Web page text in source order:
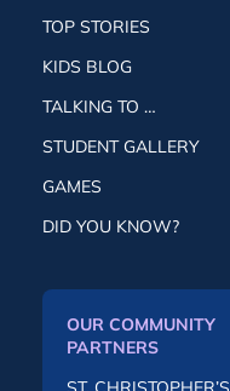
TOP STORIES
KIDS BLOG
TALKING TO …
STUDENT GALLERY
GAMES
DID YOU KNOW?
OUR COMMUNITY
PARTNERS